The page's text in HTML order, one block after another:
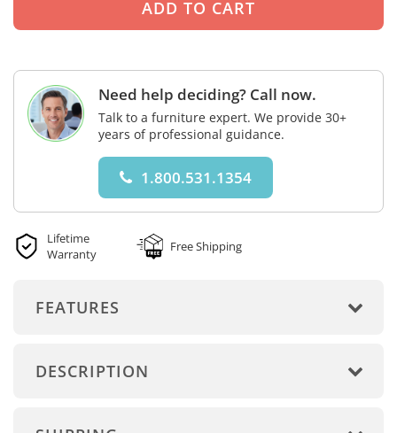
Need help deciding? Call now.
Talk to a furniture expert. We provide 30+
years of professional guidance.
1.800.531.1354
Lifetime
Warranty
Free Shipping
FEATURES
DESCRIPTION